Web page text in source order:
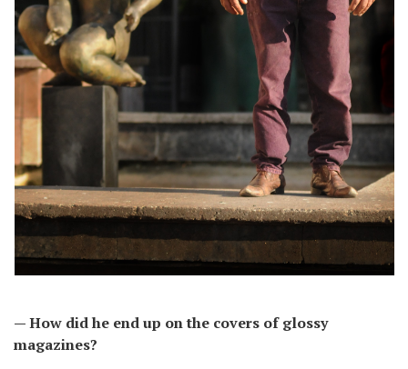
— How did he end up on the covers of glossy
magazines?